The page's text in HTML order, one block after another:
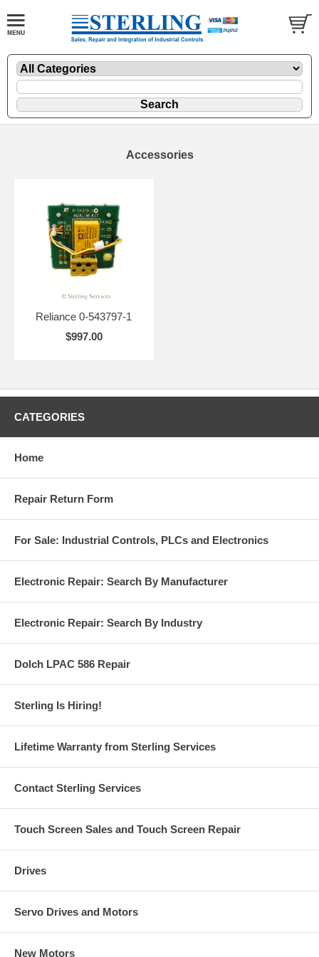
Accessories
Reliance 0-543797-1
$997.00
CATEGORIES
Home
Repair Return Form
For Sale: Industrial Controls, PLCs and Electronics
Electronic Repair: Search By Manufacturer
Electronic Repair: Search By Industry
Dolch LPAC 586 Repair
Sterling Is Hiring!
Lifetime Warranty from Sterling Services
Contact Sterling Services
Touch Screen Sales and Touch Screen Repair
Drives
Servo Drives and Motors
New Motors